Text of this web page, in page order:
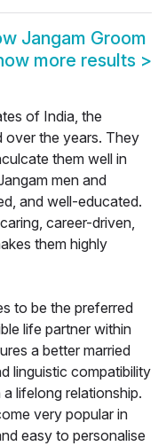
Jangam Groom
more results >
of India, the
over the years. They
them well in
men and
and well-educated.
career-driven,
them highly
to be the preferred
life partner within
a better married
linguistic compatibility
lifelong relationship.
very popular in
easy to personalise